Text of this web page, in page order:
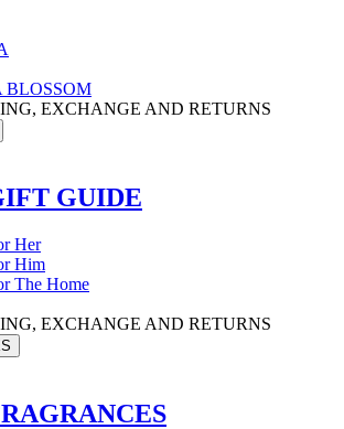
BLOSSOM
EXCHANGE AND RETURNS
GUIDE
Her
Him
The Home
EXCHANGE AND RETURNS